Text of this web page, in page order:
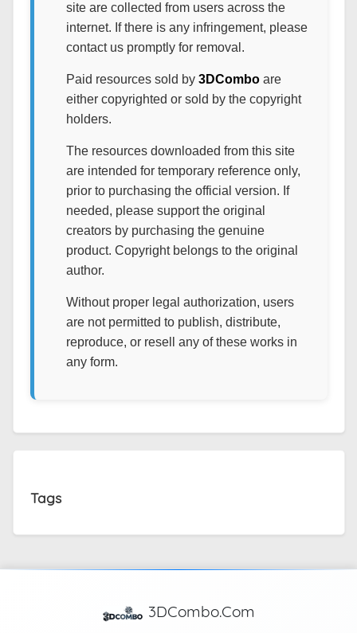
site are collected from users across the
internet. If there is any infringement, please
contact us promptly for removal.
Paid resources sold by 3DComboare
either copyrighted or sold by the copyright
holders.
The resources downloaded from this site
are intended for temporary reference only,
prior to purchasing the official version. If
needed, please support the original
creators by purchasing the genuine
product. Copyright belongs to the original
author.
Without proper legal authorization, users
are not permitted to publish, distribute,
reproduce, or resell any of these works in
any form.
Tags
3DCombo.Com